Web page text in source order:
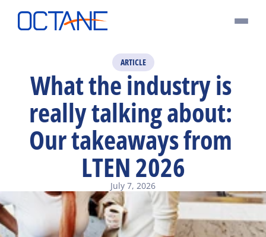
ARTICLE
What the industry is
really talking about:
Our takeaways from
LTEN 2026
July 7, 2026